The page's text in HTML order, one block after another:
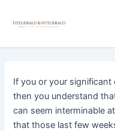
If you or your significant
then you understand
can seem interminable
that those last few